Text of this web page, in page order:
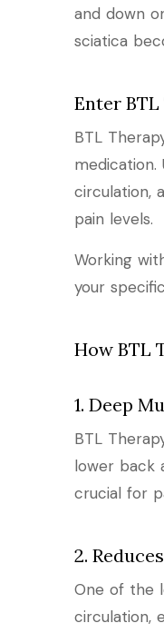
and down
sciatica
Enter
BTL
circulation,
pain levels.
Working
your
How BTL
1. Deep
BTL
lower back
crucial for
2.
One of the
circulation,